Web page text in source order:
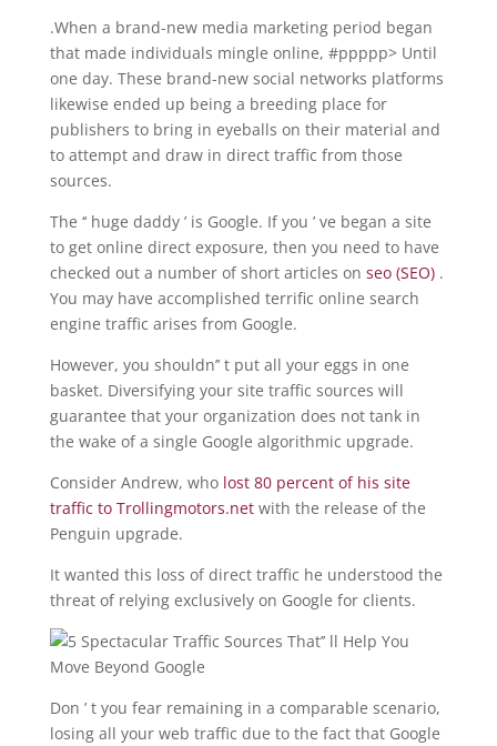
.When a brand-new media marketing period began
that made individuals mingle online, #ppppp> Until
one day. These brand-new social networks platforms
likewise ended up being a breeding place for
publishers to bring in eyeballs on their material and
to attempt and draw in direct traffic from those
sources.
The ‘‘ huge daddy ’ is Google. If you ’ ve began a site
to get online direct exposure, then you need to have
checked out a number of short articles on seo (SEO) .
You may have accomplished terrific online search
engine traffic arises from Google.
However, you shouldn’’ t put all your eggs in one
basket. Diversifying your site traffic sources will
guarantee that your organization does not tank in
the wake of a single Google algorithmic upgrade.
Consider Andrew, who lost 80 percent of his site
traffic to Trollingmotors.net with the release of the
Penguin upgrade.
It wanted this loss of direct traffic he understood the
threat of relying exclusively on Google for clients.
Don ’ t you fear remaining in a comparable scenario,
losing all your web traffic due to the fact that Google